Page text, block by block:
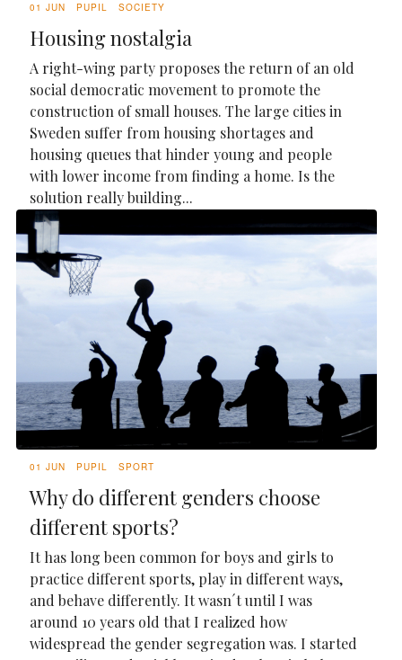
01 JUN PUPIL SOCIETY
Housing nostalgia
A right-wing party proposes the return of an old
social democratic movement to promote the
construction of small houses. The large cities in
Sweden suffer from housing shortages and
housing queues that hinder young and people
with lower income from finding a home. Is the
solution really building...
01 JUN PUPIL SPORT
Why do different genders choose
different sports?
It has long been common for boys and girls to
practice different sports, play in different ways,
and behave differently. It wasn´t until I was
around 10 years old that I realized how
widespread the gender segregation was. I started